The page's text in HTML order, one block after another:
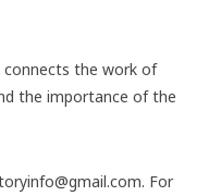
connects the work of
the importance of the
For